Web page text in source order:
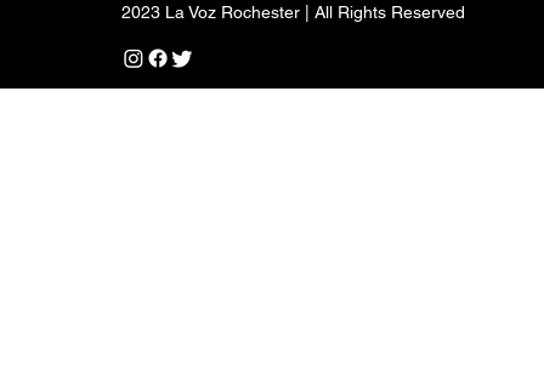
2023 La Voz Rochester | All Rights Reserved